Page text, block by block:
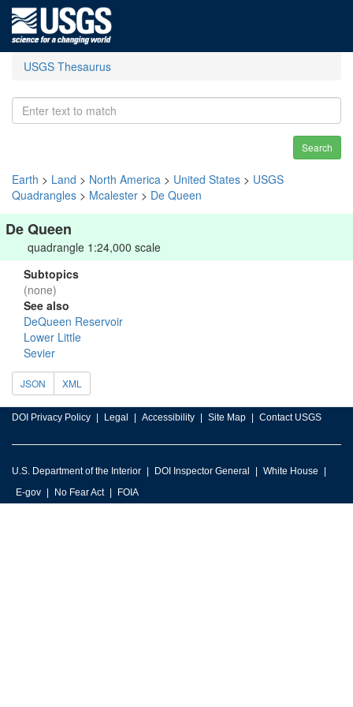
USGS Thesaurus
Search
Earth > Land > North America > United States > USGS
Quadrangles > Mcalester > De Queen
De Queen
quadrangle 1:24,000 scale
Subtopics
(none)
See also
DeQueen Reservoir
Lower Little
Sevier
JSON XML
DOI Privacy Policy Legal Accessibility Site Map Contact USGS
U.S. Department of the Interior DOI Inspector General
White House
E-gov
No Fear Act FOIA